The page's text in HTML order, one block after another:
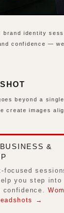
identity
confidence —
beyond a
create images
&
focused
you step into
confidence.
→